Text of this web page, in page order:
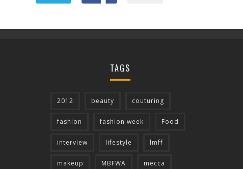
TAGS
2012 beauty couturing
fashion fashion week Food
interview lifestyle lmff
makeup MBFWA mecca